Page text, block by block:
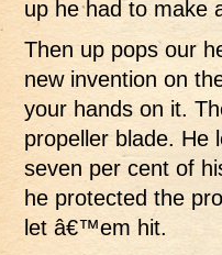
up he had to make
Then up pops our
new invention on
your hands on it.
propeller blade. He
seven per cent of
he protected the
let â€™em hit.